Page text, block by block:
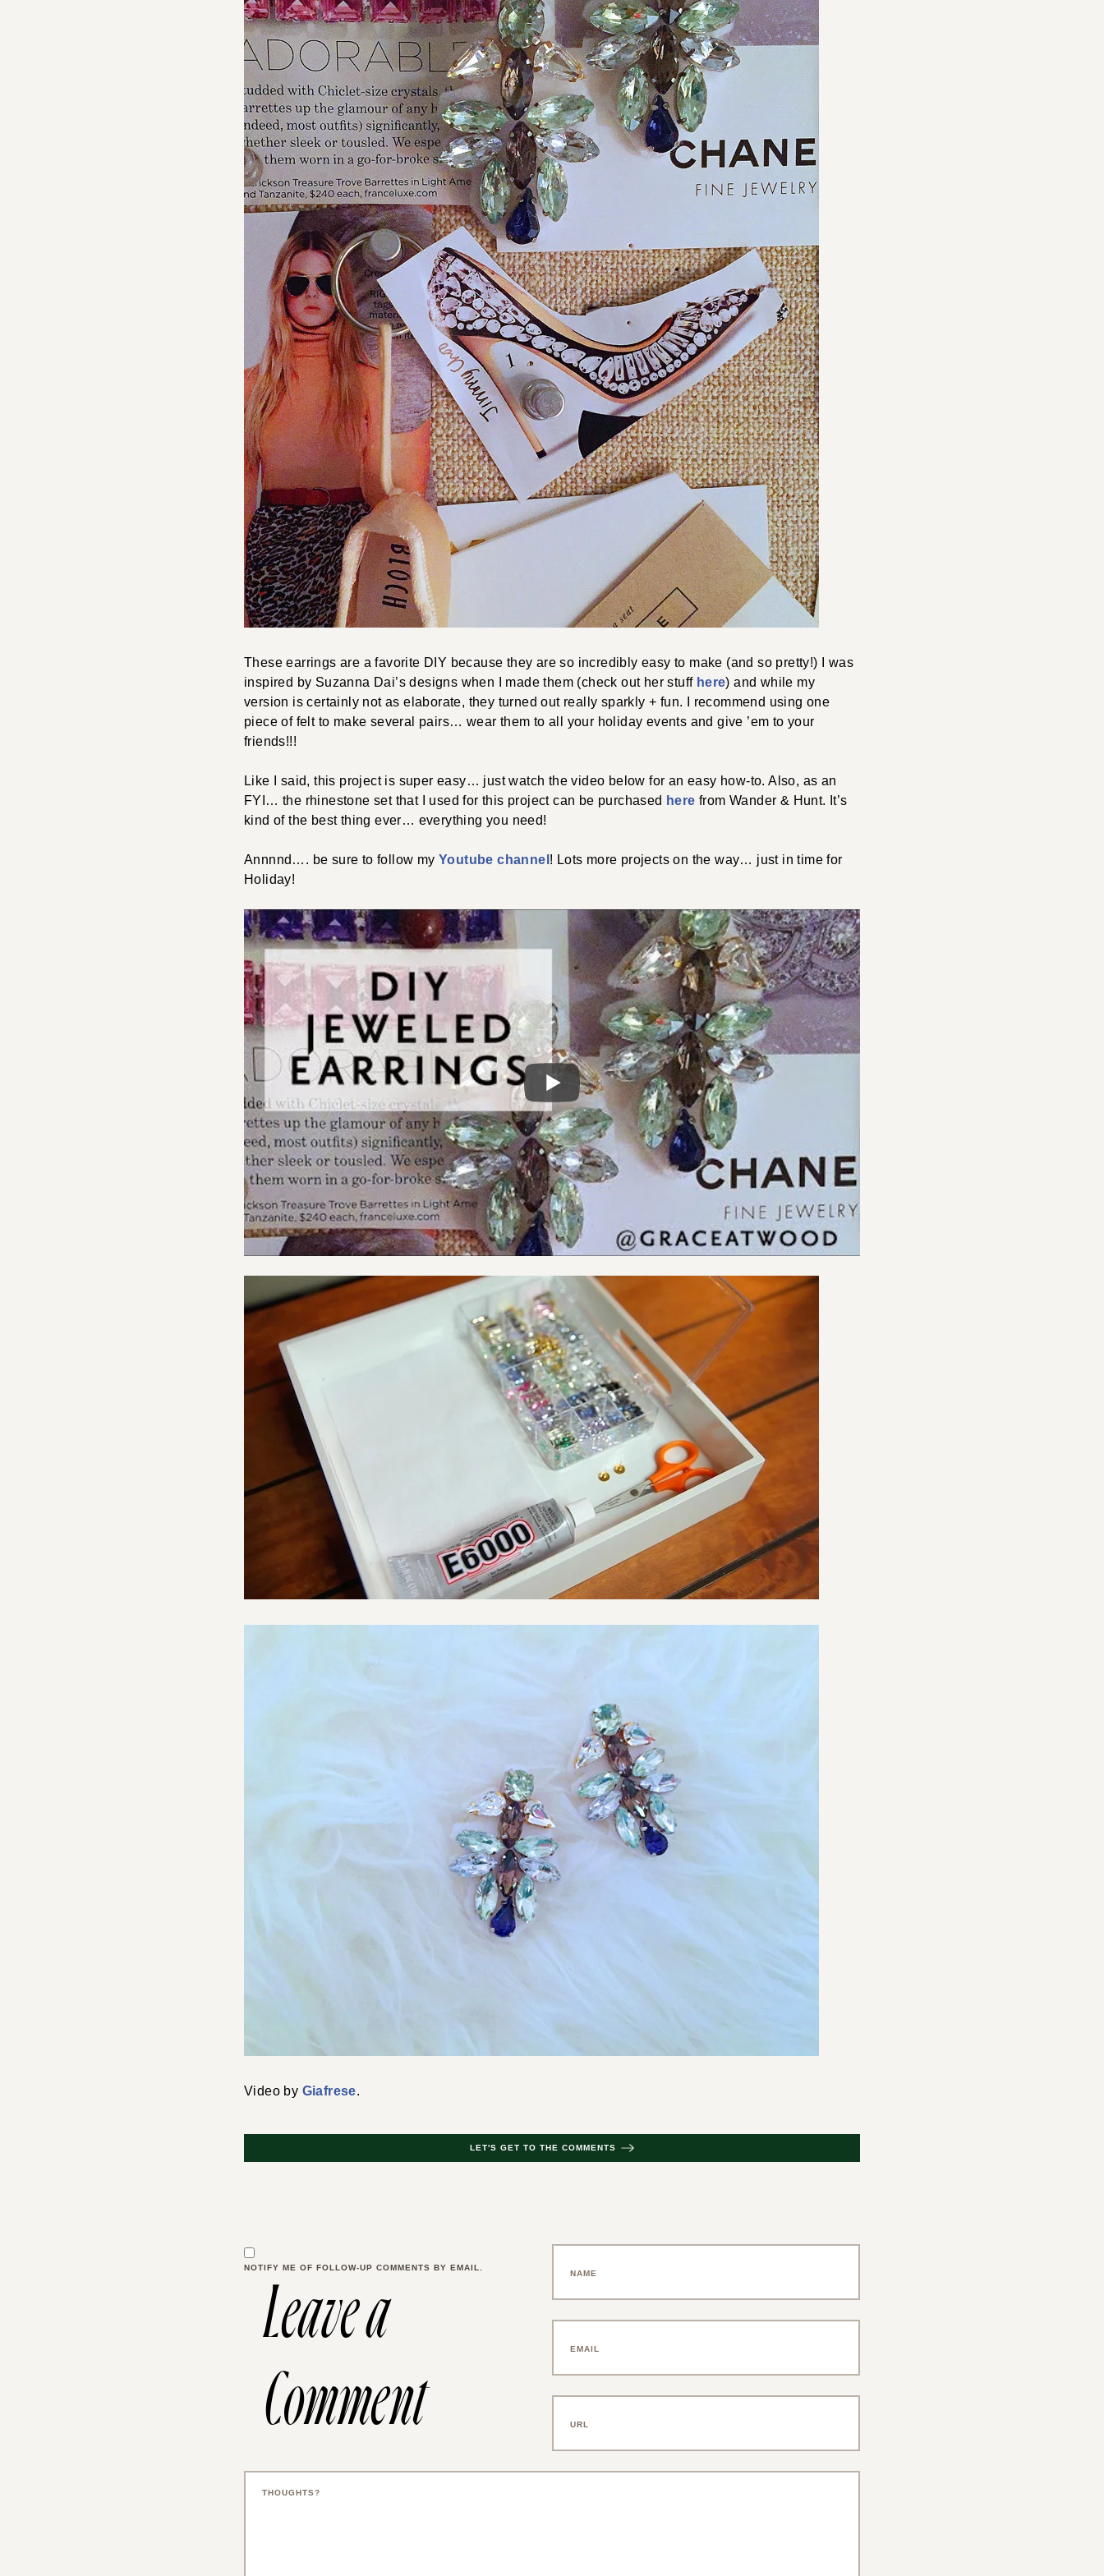
These earrings are a favorite DIY because they are so incredibly easy to make (and so pretty!) I was
inspired by Suzanna Dai’s designs when I made them (check out her stuff here) and while my
version is certainly not as elaborate, they turned out really sparkly + fun. I recommend using one
piece of felt to make several pairs… wear them to all your holiday events and give ’em to your
friends!!!
Like I said, this project is super easy… just watch the video below for an easy how-to. Also, as an
FYI… the rhinestone set that I used for this project can be purchased here from Wander & Hunt. It’s
kind of the best thing ever… everything you need!
Annnnd…. be sure to follow my Youtube channel ! Lots more projects on the way… just in time for
Holiday!
Video by Giafrese.
LET'S GET TO THE COMMENTS
Leave a
Comment
NOTIFY ME OF FOLLOW-UP COMMENTS BY EMAIL.